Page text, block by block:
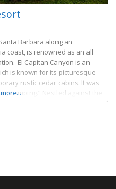
Barbara along an
coast, is renowned as an all
El Capitan Canyon is an
is known for its picturesque
rustic cedar cabins. It was
camping.” Nestled against the